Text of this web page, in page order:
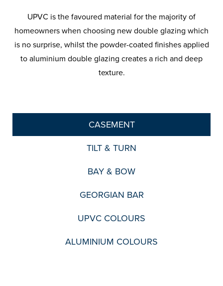
UPVC is the favoured material for the majority of
homeowners when choosing new double glazing which
is no surprise, whilst the powder-coated finishes applied
to aluminium double glazing creates a rich and deep
texture.
CASEMENT
TILT & TURN
BAY & BOW
GEORGIAN BAR
UPVC COLOURS
ALUMINIUM COLOURS